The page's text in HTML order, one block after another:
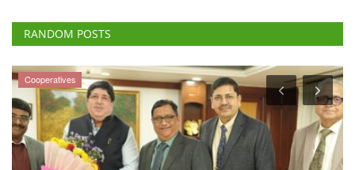
RANDOM POSTS
Cooperatives